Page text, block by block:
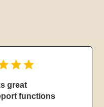
great
functions